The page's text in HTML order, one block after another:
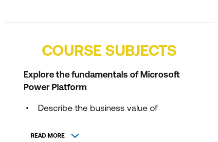
COURSE SUBJECTS
Explore the fundamentals of Microsoft
Power Platform
Describe the business value of
READ MORE